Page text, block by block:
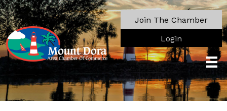
Join The Chamber
Login